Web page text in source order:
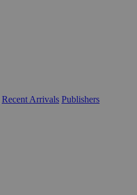
Recent Arrivals Publishers